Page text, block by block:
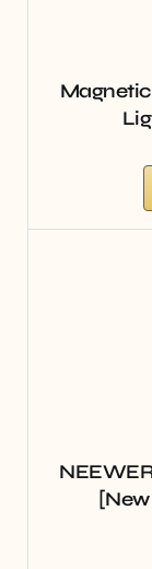
Magnetic